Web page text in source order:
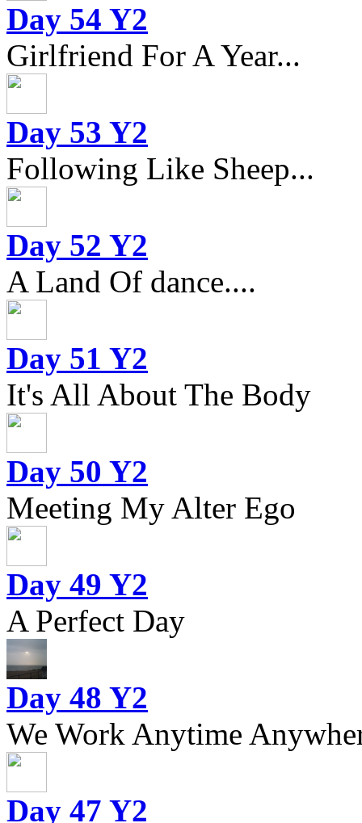
Day 54 Y2
Girlfriend For A Year...
Day 53 Y2
Following Like Sheep...
Day 52 Y2
A Land Of dance....
Day 51 Y2
It's All About The Body
Day 50 Y2
Meeting My Alter Ego
Day 49 Y2
A Perfect Day
Day 48 Y2
We Work Anytime
Day 47 Y2